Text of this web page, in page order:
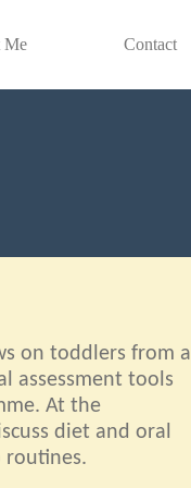
Me Contact
on toddlers from a
assessment tools
At the
diet and oral
routines.